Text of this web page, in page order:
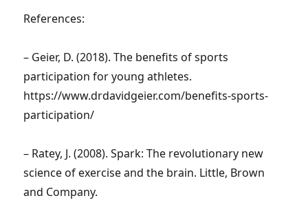
References:
– Geier, D. (2018). The benefits of sports
participation for young athletes.
https://www.drdavidgeier.com/benefits-sports-
participation/
– Ratey, J. (2008). Spark: The revolutionary new
science of exercise and the brain. Little, Brown
and Company.